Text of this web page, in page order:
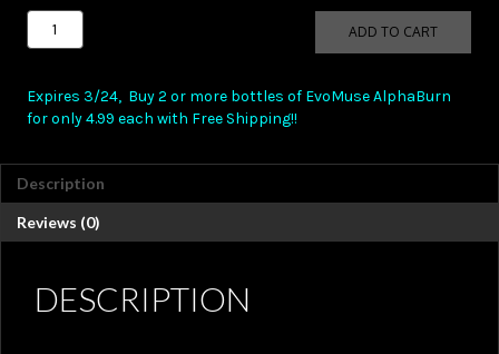
$18.99.
EvoMuse
AlphaBurn
Expired
3/24
quantity
ADD TO CART
Expires 3/24, Buy 2 or more bottles of EvoMuse AlphaBurn
for only 4.99 each with Free Shipping!!
Description
Reviews (0)
DESCRIPTION